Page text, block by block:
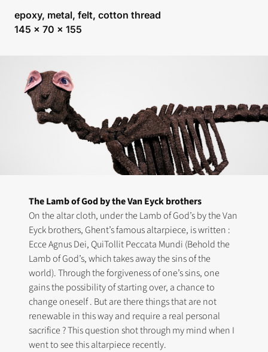
epoxy, metal, felt, cotton thread
145 x 70 x 155
The Lamb of God by the Van Eyck brothers
On the altar cloth, under the Lamb of God’s by the Van
Eyck brothers, Ghent’s famous altarpiece, is written :
Ecce Agnus Dei, QuiTollit Peccata Mundi (Behold the
Lamb of God’s, which takes away the sins of the
world). Through the forgiveness of one’s sins, one
gains the possibility of starting over, a chance to
change oneself . But are there things that are not
renewable in this way and require a real personal
sacrifice ? This question shot through my mind when I
went to see this altarpiece recently.